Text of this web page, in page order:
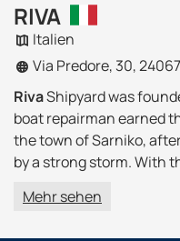
RIVA
Italien
Via Predore, 30, 24067
RivaShipyard was
boat repairman earned
the town of Sarniko,
by a strong storm. With
In 1880, Ernesto Riva
Mehr sehen